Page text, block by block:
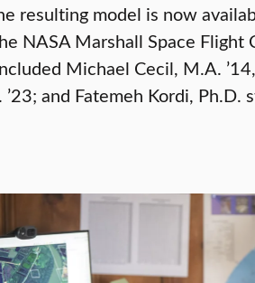
resulting model is now
NASA Marshall Space Flight
Michael Cecil, M.A.
and Fatemeh Kordi, Ph.D.